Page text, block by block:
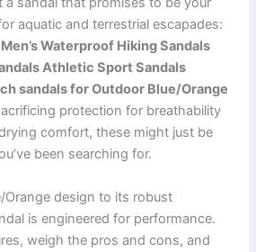
aquatic and terrestrial escapades:
Waterproof Hiking Sandals
Athletic Sport Sandals
sandals for Outdoor Blue/Orange
protection for breathability
comfort, these might just be
been searching for.
Orange design to its robust
is engineered for performance.
weigh the pros and cons, and